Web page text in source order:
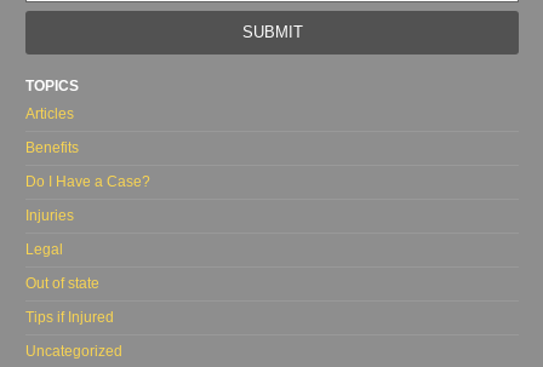
TOPICS
Articles
Benefits
Do I Have a Case?
Injuries
Legal
Out of state
Tips if Injured
Uncategorized